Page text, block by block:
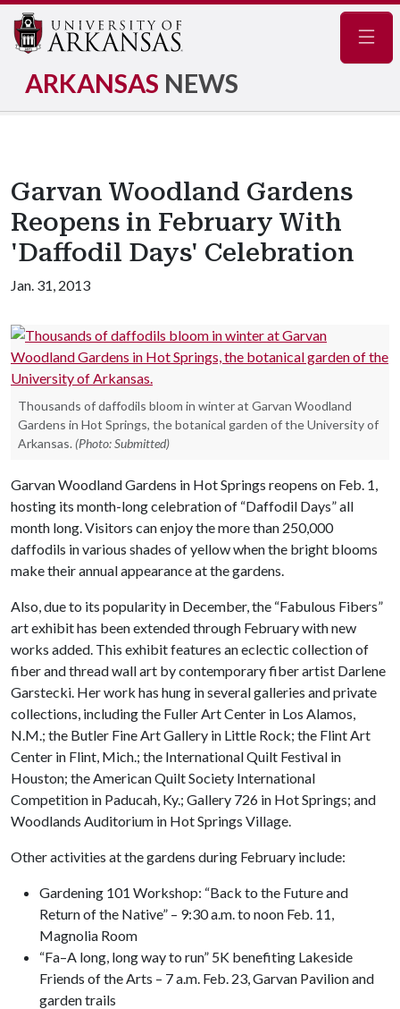
ARKANSAS NEWS
Garvan Woodland Gardens
Reopens in February With
'Daffodil Days' Celebration
Jan. 31, 2013
Thousands of daffodils bloom in winter at Garvan Woodland
Gardens in Hot Springs, the botanical garden of the University of
Arkansas. (Photo: Submitted)
Garvan Woodland Gardens in Hot Springs reopens on Feb. 1,
hosting its month-long celebration of “Daffodil Days” all
month long. Visitors can enjoy the more than 250,000
daffodils in various shades of yellow when the bright blooms
make their annual appearance at the gardens.
Also, due to its popularity in December, the “Fabulous Fibers”
art exhibit has been extended through February with new
works added. This exhibit features an eclectic collection of
fiber and thread wall art by contemporary fiber artist Darlene
Garstecki. Her work has hung in several galleries and private
collections, including the Fuller Art Center in Los Alamos,
N.M.; the Butler Fine Art Gallery in Little Rock; the Flint Art
Center in Flint, Mich.; the International Quilt Festival in
Houston; the American Quilt Society International
Competition in Paducah, Ky.; Gallery 726 in Hot Springs; and
Woodlands Auditorium in Hot Springs Village.
Other activities at the gardens during February include:
Gardening 101 Workshop: “Back to the Future and
Return of the Native” – 9:30 a.m. to noon Feb. 11,
Magnolia Room
“Fa–A long, long way to run” 5K benefiting Lakeside
Friends of the Arts – 7 a.m. Feb. 23, Garvan Pavilion and
garden trails